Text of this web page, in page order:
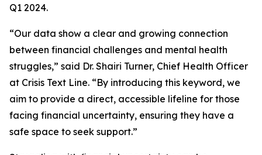
Q1 2024.
“Our data show a clear and growing connection
between financial challenges and mental health
struggles,” said Dr. Shairi Turner, Chief Health Officer
at Crisis Text Line. “By introducing this keyword, we
aim to provide a direct, accessible lifeline for those
facing financial uncertainty, ensuring they have a
safe space to seek support.”